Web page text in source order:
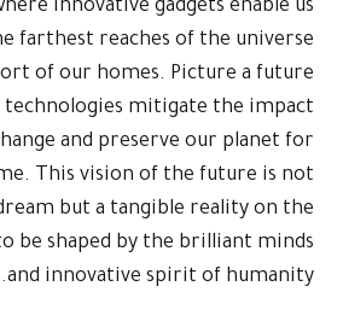
innovative gadgets enable us
farthest reaches of the universe
of our homes. Picture a future
technologies mitigate the impact
and preserve our planet for
This vision of the future is not
but a tangible reality on the
be shaped by the brilliant minds
and innovative spirit of humanity.